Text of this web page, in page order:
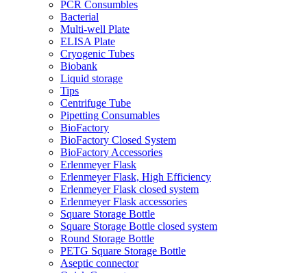
PCR Consumbles
Bacterial
Multi-well Plate
ELISA Plate
Cryogenic Tubes
Biobank
Liquid storage
Tips
Centrifuge Tube
Pipetting Consumables
BioFactory
BioFactory Closed System
BioFactory Accessories
Erlenmeyer Flask
Erlenmeyer Flask, High Efficiency
Erlenmeyer Flask closed system
Erlenmeyer Flask accessories
Square Storage Bottle
Square Storage Bottle closed system
Round Storage Bottle
PETG Square Storage Bottle
Aseptic connector